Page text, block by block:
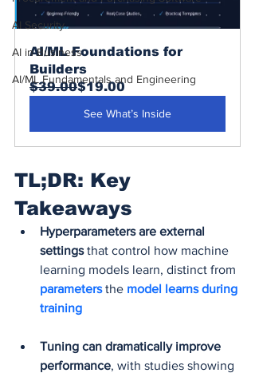
AI Security
AI in Business
AI/ML Fundamentals and Engineering
AI/ML Foundations for
Builders
$39.00$19.00
See What’s Inside
TL;DR: Key
Takeaways
Hyperparameters are external
settings that control how machine
learning models learn, distinct from
parameters the model learns during
training
Tuning can dramatically improve
performance, with studies showing